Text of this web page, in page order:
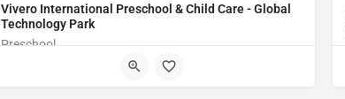
Vivero International Preschool & Child Care - Global
Technology Park
Preschool
WMGM+H6 Bengaluru